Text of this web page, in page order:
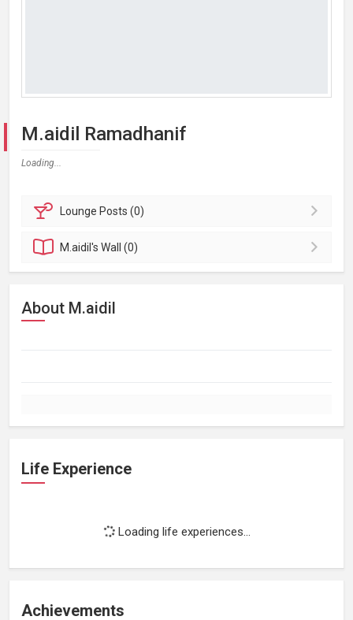
M.aidil Ramadhanif
Loading...
Lounge Posts (0)
M.aidil'sWall (0)
About M.aidil
Life Experience
Loading life experiences...
Achievements